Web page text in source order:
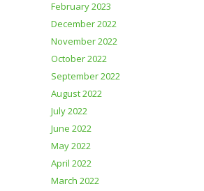
February 2023
December 2022
November 2022
October 2022
September 2022
August 2022
July 2022
June 2022
May 2022
April 2022
March 2022